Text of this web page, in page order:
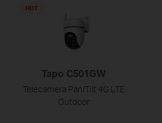
Tapo C501GW
Telecamera Pan/Tilt 4G LTE
Outdoor
HOT